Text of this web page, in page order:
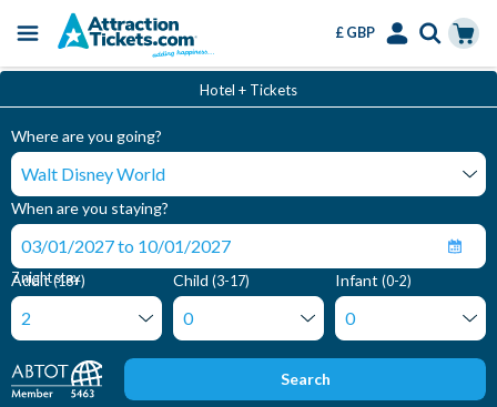
Skip
content
Menu
£ GBP
Hotel + Tickets
Where are you going?
When are you staying?
7 night stay
Adult(18+) Child (3-17) Infant (0-2)
Search